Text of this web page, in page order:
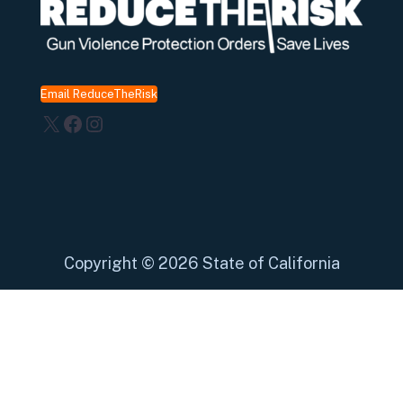
Email ReduceTheRisk
X Facebook
Instagram
Copyright © 2026 State of California